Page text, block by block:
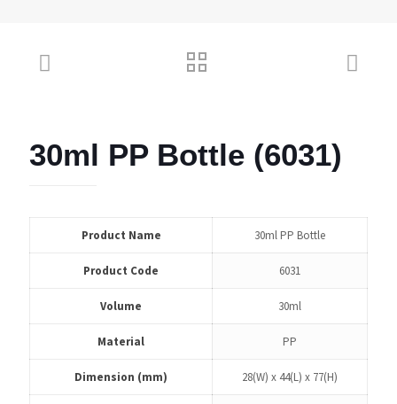
30ml PP Bottle (6031)
Product Name 30ml PP Bottle
Product Code 6031
Volume 30ml
Material PP
Dimension (mm) 28(W) x 44(L) x 77(H)